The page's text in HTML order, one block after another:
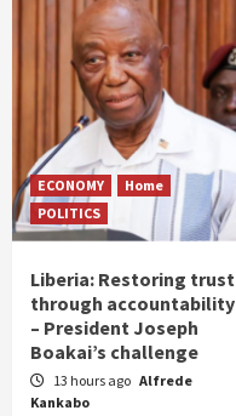
ECONOMY
Home
POLITICS
Liberia: Restoring trust
through accountability
– President Joseph
Boakai’s challenge
13 hours ago Alfrede
Kankabo